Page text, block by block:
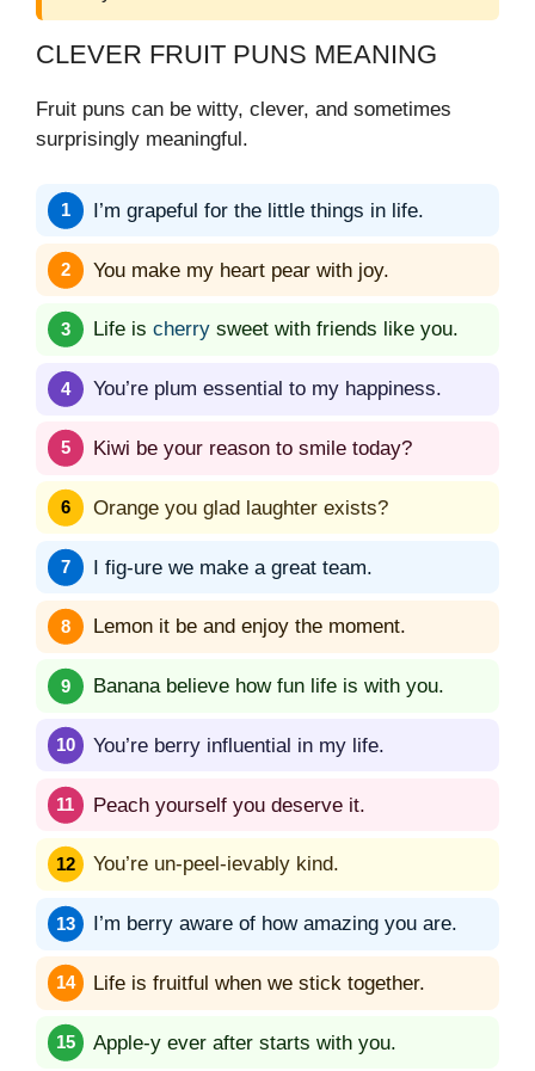
CLEVER FRUIT PUNS MEANING
Fruit puns can be witty, clever, and sometimes
surprisingly meaningful.
I’m grapeful for the little things in life.
You make my heart pear with joy.
Life is cherry sweet with friends like you.
You’re plum essential to my happiness.
Kiwi be your reason to smile today?
Orange you glad laughter exists?
I fig-ure we make a great team.
Lemon it be and enjoy the moment.
Banana believe how fun life is with you.
You’re berry influential in my life.
Peach yourself you deserve it.
You’re un-peel-ievably kind.
I’m berry aware of how amazing you are.
Life is fruitful when we stick together.
Apple-y ever after starts with you.